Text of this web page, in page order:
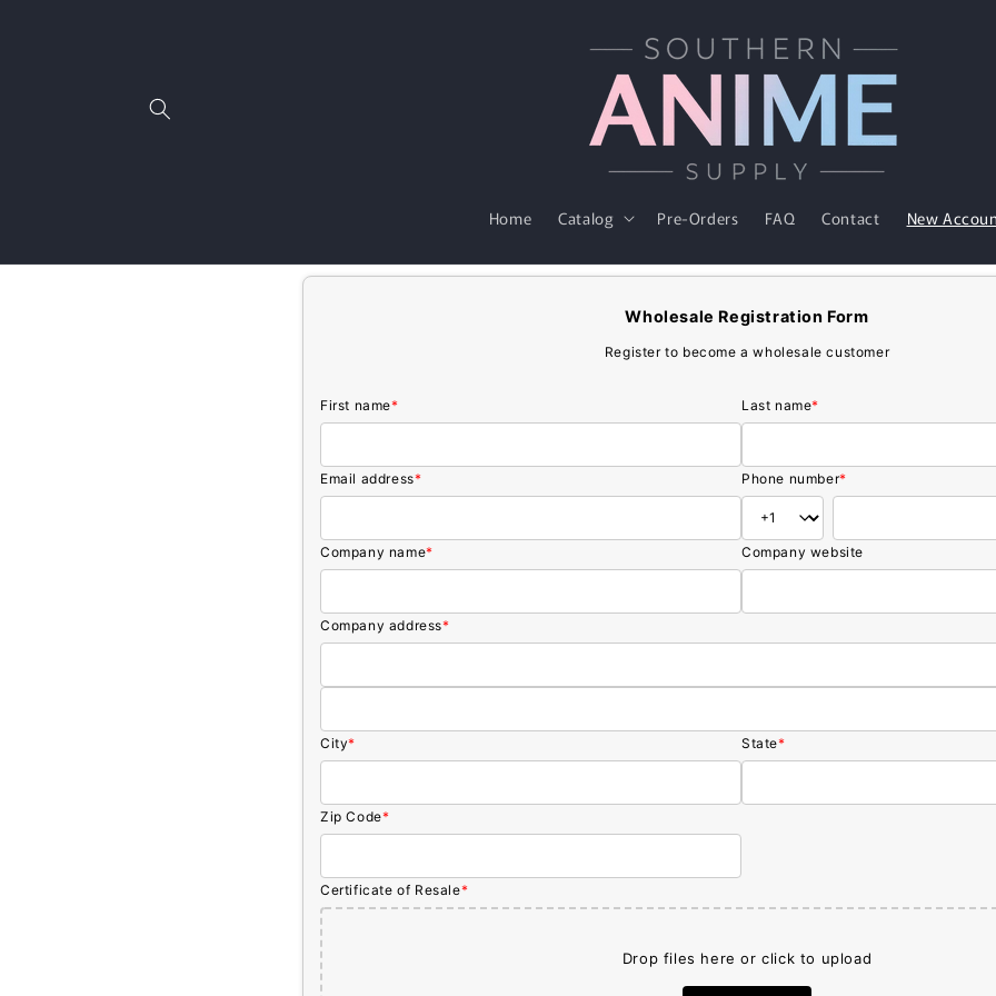
Home Catalog Pre-Orders FAQ Contact New
Wholesale Registration Form
Register to become a wholesale customer
First name* Last name*
Email address* Phone number*
Company name* Company website
Company address*
City* State*
Zip Code*
Certificate of Resale*
Drop files here or click to upload